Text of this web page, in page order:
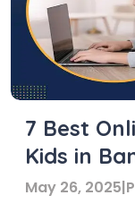
7 Best
Kids in
May 26, 2025|